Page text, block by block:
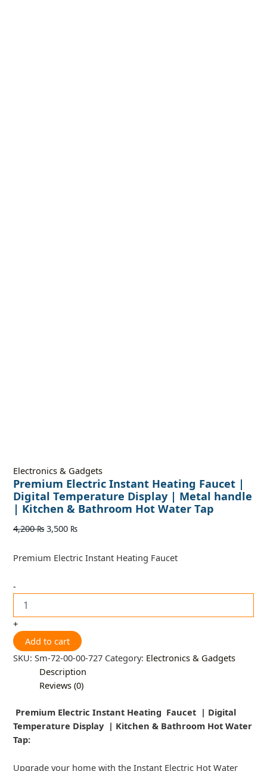
Electronics & Gadgets
Premium Electric Instant Heating Faucet |
Digital Temperature Display | Metal handle
| Kitchen & Bathroom Hot Water Tap
4,200₨ 3,500 ₨
Premium Electric Instant Heating Faucet
-
+
Add to cart
SKU:Sm-72-00-00-727 Category: Electronics & Gadgets
Description
Reviews (0)
Premium Electric Instant Heating Faucet | Digital
Temperature Display | Kitchen & Bathroom Hot Water
Tap:
Upgrade your home with the Instant Electric Hot Water